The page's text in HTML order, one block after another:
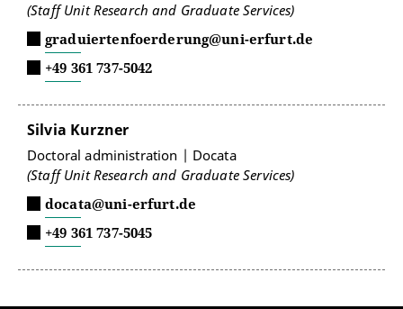
(Staff Unit Research and Graduate Services)
graduiertenfoerderung@uni-erfurt.de
+49 361 737-5042
Silvia Kurzner
Doctoral administration | Docata
(Staff Unit Research and Graduate Services)
docata@uni-erfurt.de
+49 361 737-5045